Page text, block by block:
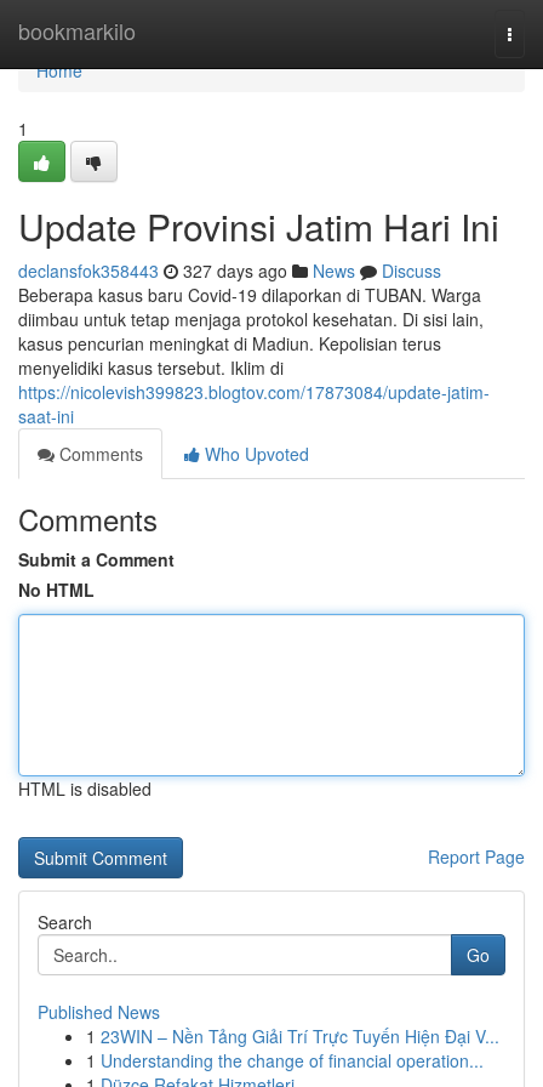
bookmarkilo
Home
Home
1
Update Provinsi Jatim Hari Ini
declansfok358443 327 days ago News
Discuss
Beberapa kasus baru Covid-19 dilaporkan di TUBAN. Warga
diimbau untuk tetap menjaga protokol kesehatan. Di sisi lain,
kasus pencurian meningkat di Madiun. Kepolisian terus
menyelidiki kasus tersebut. Iklim di
https://nicolevish399823.blogtov.com/17873084/update-jatim-
saat-ini
Comments
Who Upvoted
Comments
Submit a Comment
No HTML
HTML is disabled
Report Page
Search
Go
Published News
1 23WIN – Nền Tảng Giải Trí Trực Tuyến Hiện Đại V...
1 Understanding the change of financial operation...